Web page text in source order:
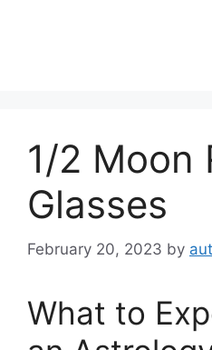
1/2 Moon
Glasses
February 20, 2023 by
What to